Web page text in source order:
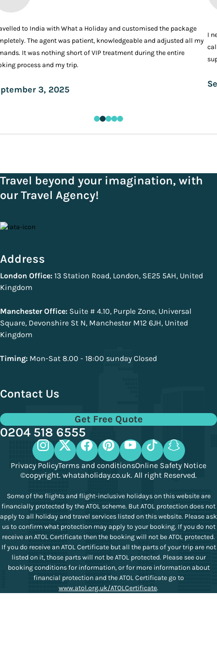
to India with What a Holiday and customised the package
The agent was patient, knowledgeable and adjusted all my
It was nothing short of VIP treatment during the entire
process and my trip.
3, 2025
I
Travel beyond your imagination, with
our Travel Agency!
Address
London Office: 13 Station Road, London, SE25 5AH, United
Kingdom
Manchester Office: Suite # 4.10, Purple Zone, Universal
Square, Devonshire St N, Manchester M12 6JH, United
Kingdom
Timing: Mon-Sat 8.00 - 18:00 sunday Closed
Contact Us
Get Free Quote
0204 518 6555
Privacy PolicyTerms and conditionsOnline Safety Notice
©copyright. whataholiday.co.uk. All right Reserved.
Some of the flights and flight-inclusive holidays on this website are
financially protected by the ATOL scheme. But ATOL protection does not
apply to all holiday and travel services listed on this website. Please ask
us to confirm what protection may apply to your booking. If you do not
receive an ATOL Certificate then the booking will not be ATOL protected.
If you do receive an ATOL Certificate but all the parts of your trip are not
listed on it, those parts will not be ATOL protected. Please see our
booking conditions for information, or for more information about
financial protection and the ATOL Certificate go to
www.atol.org.uk/ATOLCertificate.